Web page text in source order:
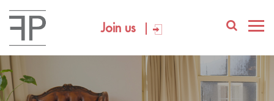
Join us